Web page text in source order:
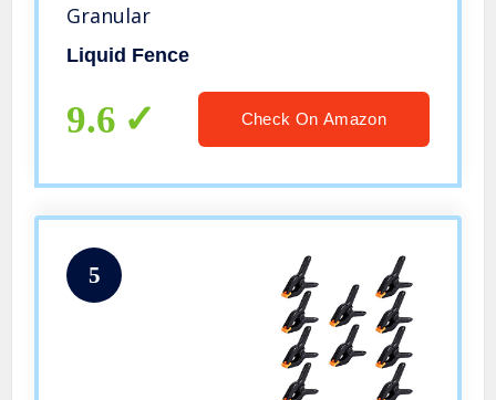
Granular
Liquid Fence
9.6 Check On Amazon
5